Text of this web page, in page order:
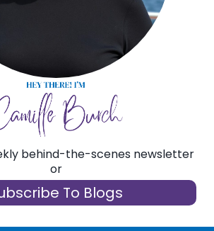
behind-the-scenes newsletter
or
To Blogs